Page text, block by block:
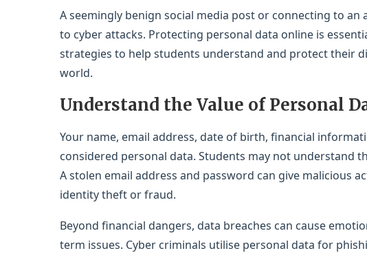
A seemingly benign social media post or connecting to an
to cyber attacks. Protecting personal data online is
strategies to help students understand and protect their
world.
Understand the Value of Personal
Your name, email address, date of birth, financial
considered personal data. Students may not understand
A stolen email address and password can give malicious
identity theft or fraud.
Beyond financial dangers, data breaches can cause
term issues. Cyber criminals utilise personal data for